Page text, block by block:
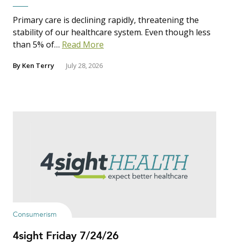
Primary care is declining rapidly, threatening the
stability of our healthcare system. Even though less
than 5% of… Read More
By Ken Terry July 28, 2026
Consumerism
4sight Friday 7/24/26